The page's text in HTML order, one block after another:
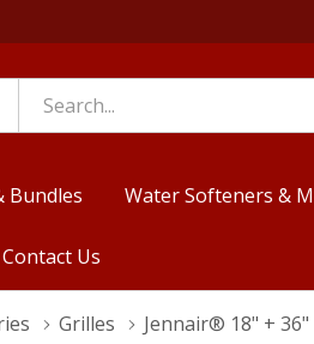
Bundles Water Softeners &
Contact Us
Grilles Jennair® 18" + 36"